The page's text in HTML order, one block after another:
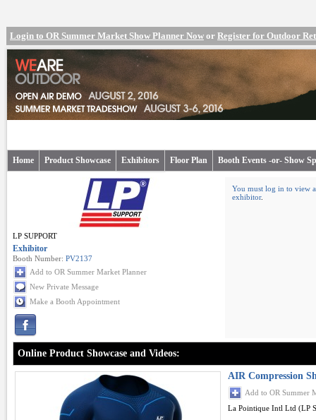
Login to OR Summer Market Show Planner Now or Register for Outdoor
Home Product Showcase Exhibitors Floor Plan Booth Events -or- Show
LP SUPPORT
Exhibitor
Booth Number: PV2137
Add to OR Summer Market Planner
New Private Message
Make a Booth Appointment
You must log in to view
exhibitor.
Online Product Showcase and Videos:
AIR Compression
Add to OR Summer
La Pointique Intl Ltd (LP